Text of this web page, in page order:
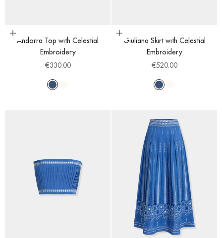
Choose options
Andorra Top with Celestial
Embroidery
Sale price
€330.00
Blue
Choose options
Giuliana Skirt with Celestial
Embroidery
Sale price
€520.00
Blue